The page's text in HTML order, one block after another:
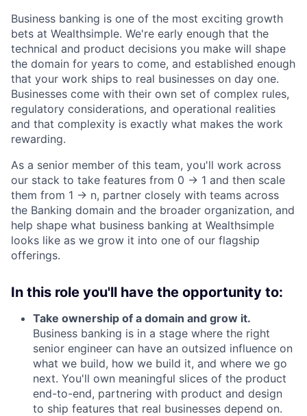
Business banking is one of the most exciting growth
bets at Wealthsimple. We're early enough that the
technical and product decisions you make will shape
the domain for years to come, and established enough
that your work ships to real businesses on day one.
Businesses come with their own set of complex rules,
regulatory considerations, and operational realities
and that complexity is exactly what makes the work
rewarding.
As a senior member of this team, you'll work across
our stack to take features from 0 → 1 and then scale
them from 1 → n, partner closely with teams across
the Banking domain and the broader organization, and
help shape what business banking at Wealthsimple
looks like as we grow it into one of our flagship
offerings.
In this role you'll have the opportunity to:
Take ownership of a domain and grow it.
Business banking is in a stage where the right
senior engineer can have an outsized influence on
what we build, how we build it, and where we go
next. You'll own meaningful slices of the product
end-to-end, partnering with product and design
to ship features that real businesses depend on.